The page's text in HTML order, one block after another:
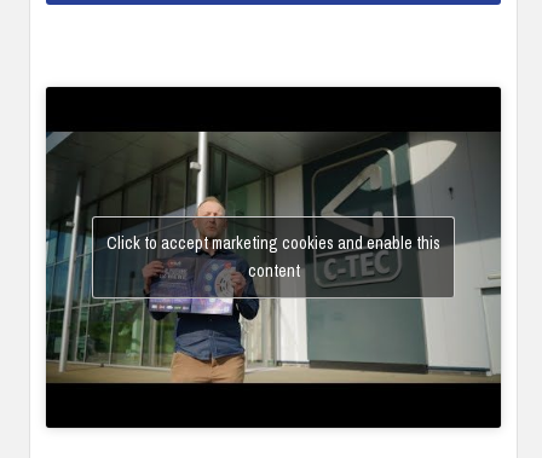
Click to accept marketing cookies and enable this
content